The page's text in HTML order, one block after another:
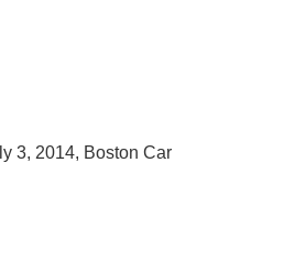
3, 2014, Boston Car